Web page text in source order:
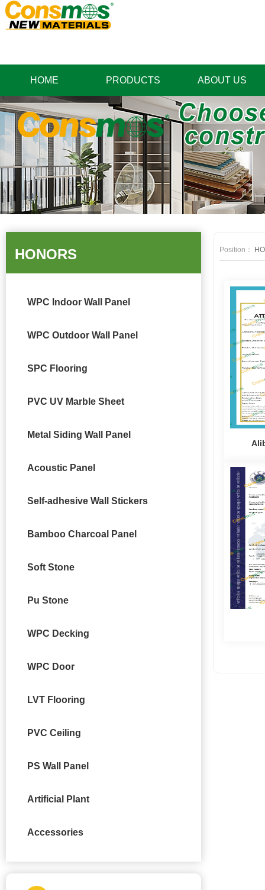
HOME PRODUCTS ABOUT US
HONORS
WPC Indoor Wall Panel
WPC Outdoor Wall Panel
SPC Flooring
PVC UV Marble Sheet
Metal Siding Wall Panel
Acoustic Panel
Self-adhesive Wall Stickers
Bamboo Charcoal Panel
Soft Stone
Pu Stone
WPC Decking
WPC Door
LVT Flooring
PVC Ceiling
PS Wall Panel
Artificial Plant
Accessories
Position：